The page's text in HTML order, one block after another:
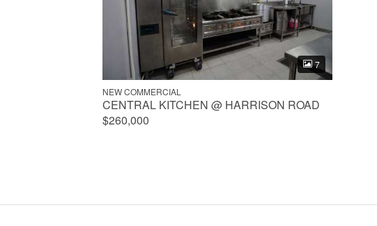
7
NEW COMMERCIAL
CENTRAL KITCHEN @ HARRISON ROAD
$260,000